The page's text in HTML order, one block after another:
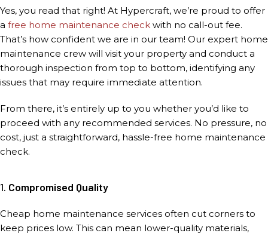
Yes, you read that right! At Hypercraft, we’re proud to offer
a free home maintenance check with no call-out fee.
That’s how confident we are in our team! Our expert home
maintenance crew will visit your property and conduct a
thorough inspection from top to bottom, identifying any
issues that may require immediate attention.
From there, it’s entirely up to you whether you’d like to
proceed with any recommended services. No pressure, no
cost, just a straightforward, hassle-free home maintenance
check.
1. Compromised Quality
Cheap home maintenance services often cut corners to
keep prices low. This can mean lower-quality materials,